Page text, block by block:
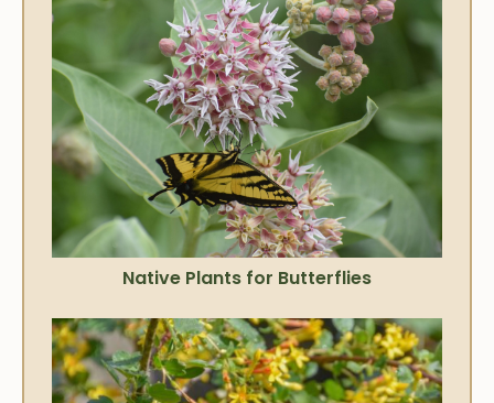
Native Plants for Butterflies